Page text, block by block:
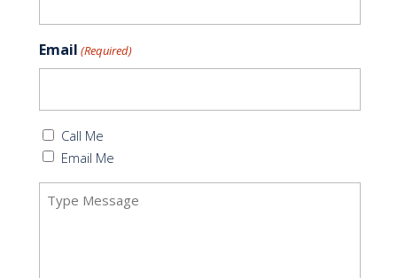
Email (Required)
Callback
(Required)
Call Me
Email Me
(Required)